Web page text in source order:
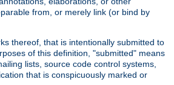
from, or merely link (or bind by
thereof, that is intentionally submitted to
of this definition, "submitted" means
lists, source code control systems,
that is conspicuously marked or